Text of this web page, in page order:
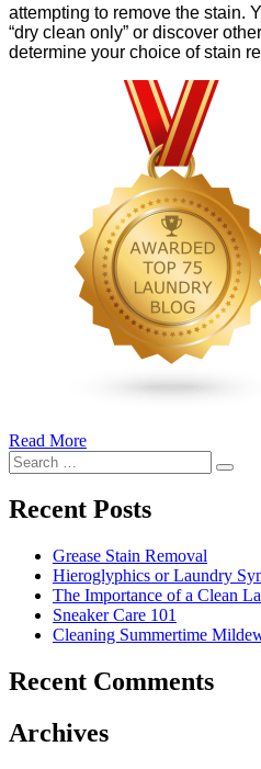
attempting to remove the stain.
“dry clean only” or discover
determine your choice of stain
Read More�6
Cut
Down
Costs
In
The
Summer�
Search
for:
Search
Recent Posts
Grease Stain Removal
Hieroglyphics or Laundry
The Importance of a Clean
Sneaker Care 101
Cleaning Summertime
Recent Comments
Archives